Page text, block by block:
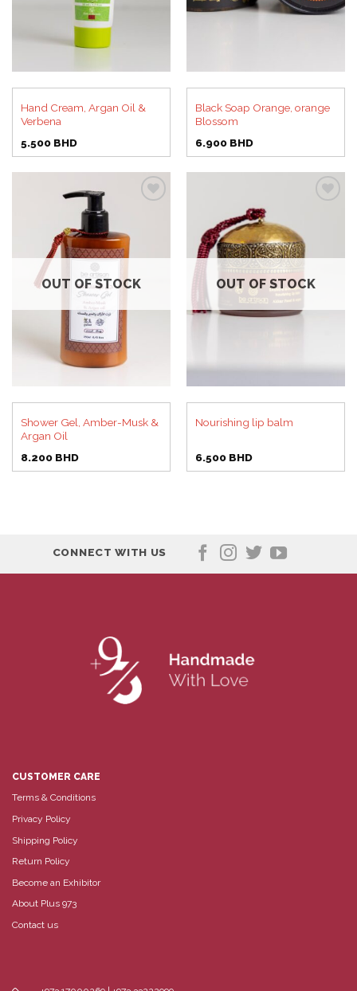
Hand Cream, Argan Oil &
Verbena
5.500 BHD
Black Soap Orange, orange
Blossom
6.900 BHD
OUT OF STOCK
Shower Gel, Amber-Musk &
Argan Oil
8.200 BHD
wishlist
OUT OF STOCK
Nourishing lip balm
6.500 BHD
CONNECT WITH US
CUSTOMER CARE
Terms & Conditions
Privacy Policy
Shipping Policy
Return Policy
Become an Exhibitor
About Plus 973
Contact us